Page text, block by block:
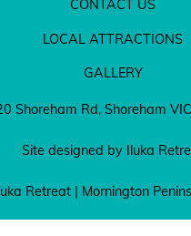
CONTACT US
LOCAL ATTRACTIONS
GALLERY
Shoreham Rd, Shoreham
Site designed by Iluka
Retreat | Mornington